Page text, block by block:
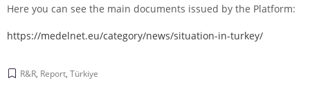
Here you can see the main documents issued by the Platform:
https://medelnet.eu/category/news/situation-in-turkey/
R&R, Report, Türkiye